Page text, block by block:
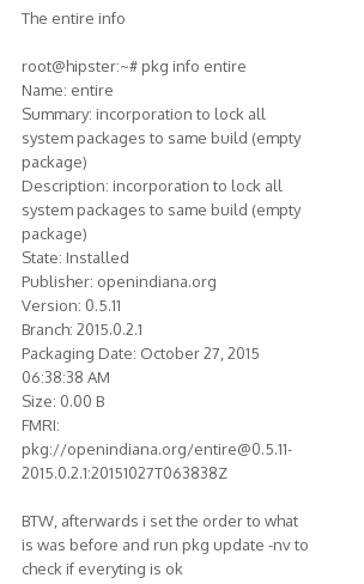
The entire info
root@hipster:~# pkg info entire
Name: entire
Summary: incorporation to lock all
system packages to same build (empty
package)
Description: incorporation to lock all
system packages to same build (empty
package)
State: Installed
Publisher: openindiana.org
Version: 0.5.11
Branch: 2015.0.2.1
Packaging Date: October 27, 2015
06:38:38 AM
Size: 0.00 B
FMRI:
pkg://openindiana.org/entire@0.5.11-
2015.0.2.1:20151027T063838Z
BTW, afterwards i set the order to what
is was before and run pkg update -nv to
check if everyting is ok